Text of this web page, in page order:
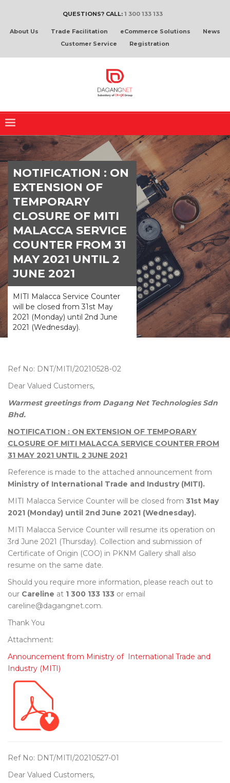
QUESTIONS? CALL: 1 300 133 133
About Us Trade Facilitation eCommerce Solutions
News
Customer Service
Registration
NOTIFICATION : ON
EXTENSION OF
TEMPORARY
CLOSURE OF MITI
MALACCA SERVICE
COUNTER FROM 31
MAY 2021 UNTIL 2
JUNE 2021
MITI Malacca Service Counter
will be closed from 31st May
2021 (Monday) until 2nd June
2021 (Wednesday).
Ref No: DNT/MITI/20210528-02
Dear Valued Customers,
Warmest greetings from Dagang Net Technologies Sdn
Bhd.
NOTIFICATION : ON EXTENSION OF TEMPORARY
CLOSURE OF MITI MALACCA SERVICE COUNTER FROM
31 MAY 2021 UNTIL 2 JUNE 2021
Reference is made to the attached announcement from
Ministry of International Trade and Industry (MITI).
MITI Malacca Service Counter will be closed from 31st May
2021 (Monday) until 2nd June 2021 (Wednesday).
MITI Malacca Service Counter will resume its operation on
3rd June 2021 (Thursday). Collection and submission of
Certificate of Origin (COO) in PKNM Gallery shall also
resume on the same date.
Should you require more information, please reach out to
our Careline at 1 300 133 133 or email
careline@dagangnet.com.
Thank You
Attachment:
Announcement from Ministry of International Trade and
Industry (MITI)
Ref No: DNT/MITI/20210527-01
Dear Valued Customers,